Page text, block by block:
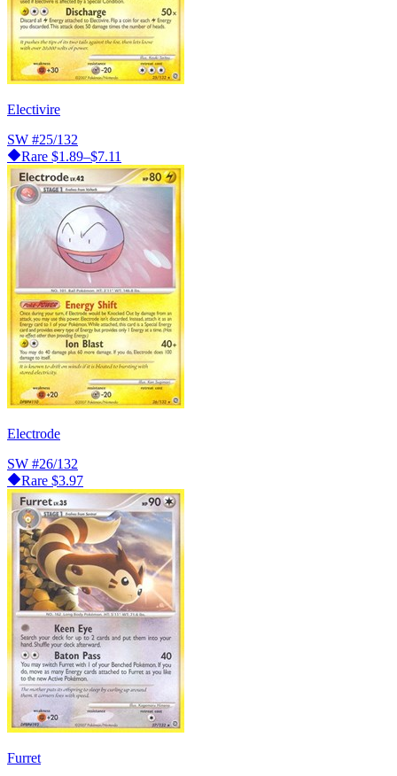
Electivire
SW #25/132
Rare $1.89–$7.11
Electrode
SW #26/132
Rare $3.97
Furret